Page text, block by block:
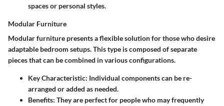
spaces or personal styles.
Modular Furniture
Modular furniture presents a flexible solution for those who desire
adaptable bedroom setups. This type is composed of separate
pieces that can be combined in various configurations.
Key Characteristic: Individual components can be re-
arranged or added as needed.
Benefits: They are perfect for people who may frequently